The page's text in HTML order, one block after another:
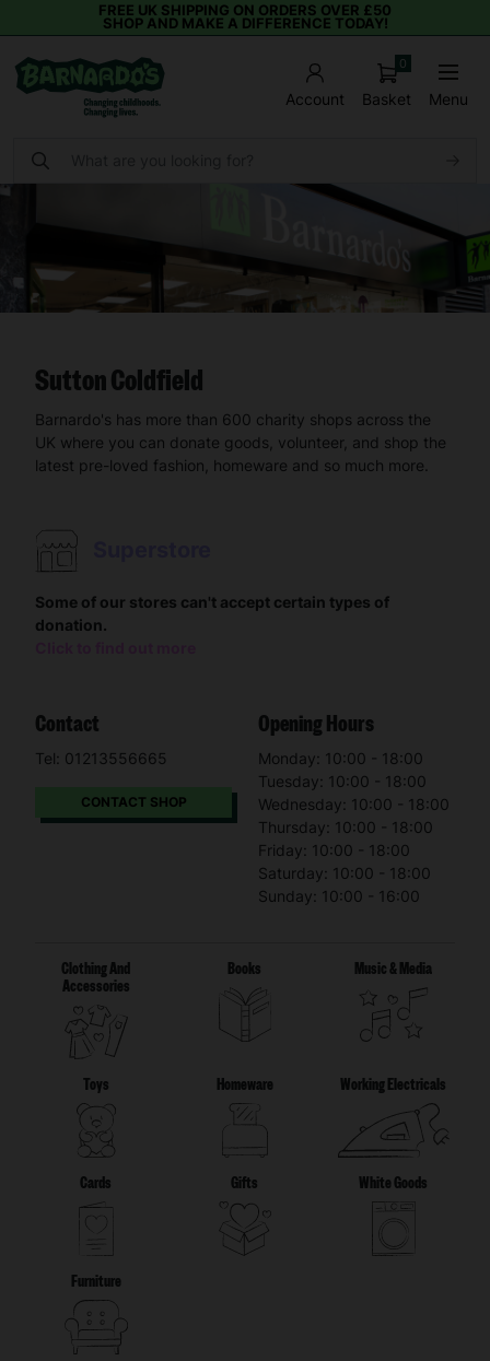
FREE UK SHIPPING ON ORDERS OVER £50
SHOP AND MAKE A DIFFERENCE TODAY!
Account Basket
0
Menu
Sutton Coldfield
Barnardo's has more than 600 charity shops across the
UK where you can donate goods, volunteer, and shop the
latest pre-loved fashion, homeware and so much more.
Some of our stores can't accept certain types of
donation.
Contact
Tel: 01213556665
CONTACT SHOP
Opening Hours
Monday: 10:00 - 18:00
Tuesday: 10:00 - 18:00
Wednesday: 10:00 - 18:00
Thursday: 10:00 - 18:00
Friday: 10:00 - 18:00
Saturday: 10:00 - 18:00
Sunday: 10:00 - 16:00
Clothing And
Accessories
Books Music & Media
Toys Homeware Working Electricals
Cards Gifts White Goods
Furniture